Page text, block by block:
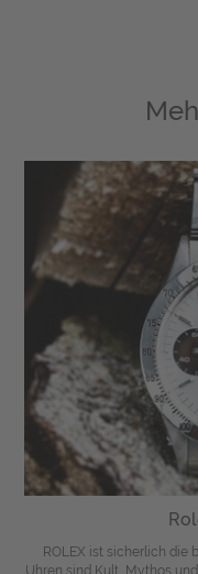
ROLEX ist sicherlich die
Uhren sind Kult, Mythos